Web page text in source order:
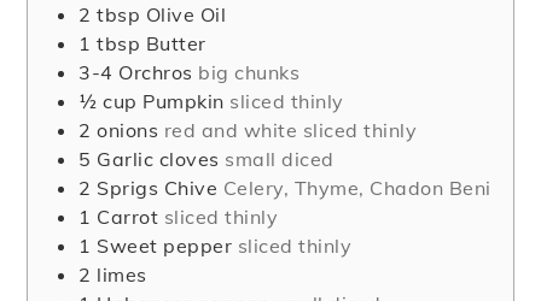
2 tbsp Olive Oil
1 tbsp Butter
3-4 Orchros big chunks
½ cup Pumpkin sliced thinly
2 onions red and white sliced thinly
5 Garlic cloves small diced
2 Sprigs Chive Celery, Thyme, Chadon Beni
1 Carrot sliced thinly
1 Sweet pepper sliced thinly
2 limes